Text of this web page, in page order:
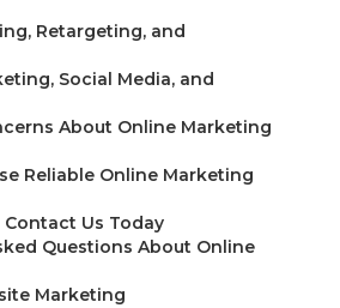
Retargeting, and
Social Media, and
About Online Marketing
Reliable Online Marketing
Contact Us Today
Questions About Online
Marketing